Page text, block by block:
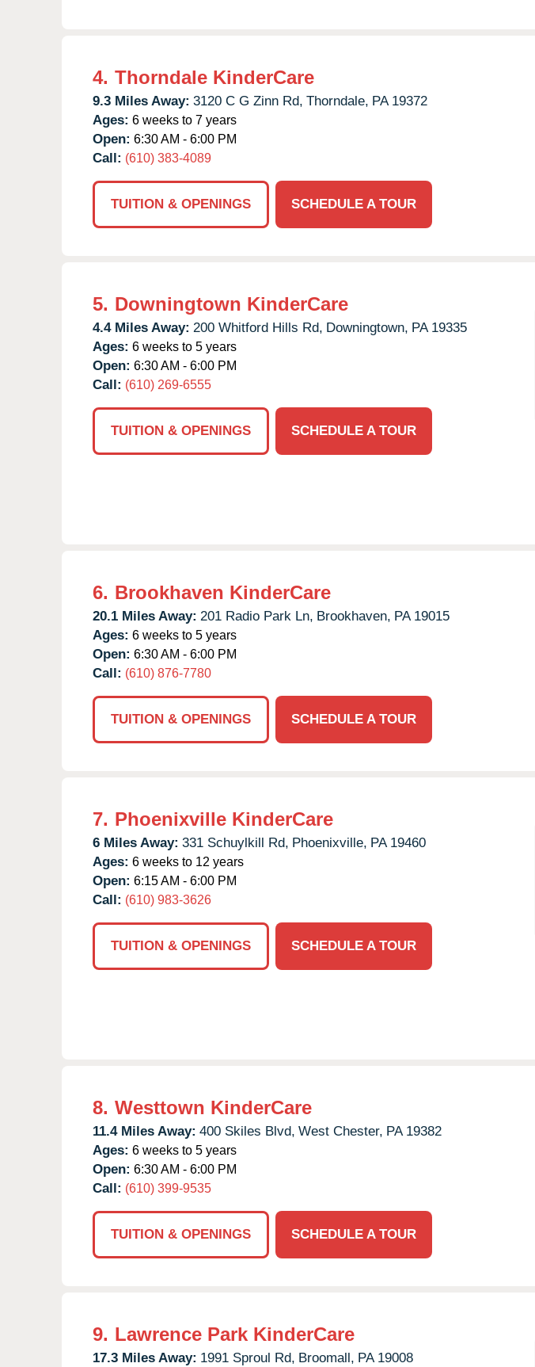
4. Thorndale KinderCare
9.3 Miles Away: 3120 C G Zinn Rd, Thorndale, PA 19372
Ages: 6 weeks to 7 years
Open: 6:30 AM - 6:00 PM
Call: (610) 383-4089
TUITION & OPENINGS SCHEDULE A TOUR
5. Downingtown KinderCare
4.4 Miles Away: 200 Whitford Hills Rd, Downingtown, PA 19335
Ages: 6 weeks to 5 years
Open: 6:30 AM - 6:00 PM
Call: (610) 269-6555
TUITION & OPENINGS
SCHEDULE A TOUR
6. Brookhaven KinderCare
20.1 Miles Away: 201 Radio Park Ln, Brookhaven, PA 19015
Ages: 6 weeks to 5 years
Open: 6:30 AM - 6:00 PM
Call: (610) 876-7780
TUITION & OPENINGS SCHEDULE A TOUR
7. Phoenixville KinderCare
6 Miles Away: 331 Schuylkill Rd, Phoenixville, PA 19460
Ages: 6 weeks to 12 years
Open: 6:15 AM - 6:00 PM
Call: (610) 983-3626
TUITION & OPENINGS
SCHEDULE A TOUR
8. Westtown KinderCare
11.4 Miles Away: 400 Skiles Blvd, West Chester, PA 19382
Ages: 6 weeks to 5 years
Open: 6:30 AM - 6:00 PM
Call: (610) 399-9535
TUITION & OPENINGS SCHEDULE A TOUR
9. Lawrence Park KinderCare
17.3 Miles Away: 1991 Sproul Rd, Broomall, PA 19008